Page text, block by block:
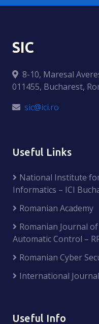
SIC
8-10, Maresal
011455, Bucharest,
sic@ici.ro
Useful Links
National Institute
Informatics – ICI
Romanian Academy
Romanian Journal
Automatic Control –
Romanian Cyber
International
Useful Info